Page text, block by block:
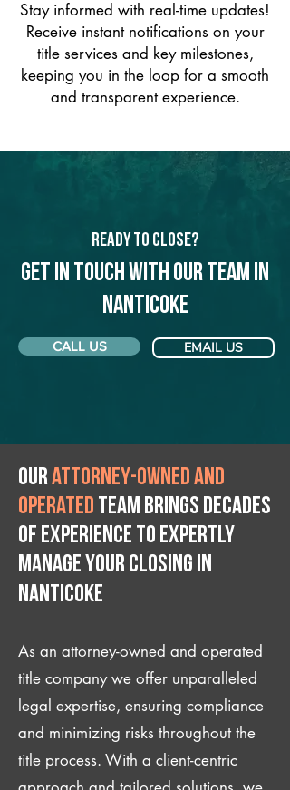
Stay informed with real-time updates!
Receive instant notifications on your
title services and key milestones,
keeping you in the loop for a smooth
and transparent experience.
Ready to Close?
Get in touch with our team in
Nanticoke
CALL US EMAIL US
Ourattorney-owned and
operated team brings decades
of experience to expertly
manage your closing IN
Nanticoke
As an attorney-owned and operated
title company we offer unparalleled
legal expertise, ensuring compliance
and minimizing risks throughout the
title process. With a client-centric